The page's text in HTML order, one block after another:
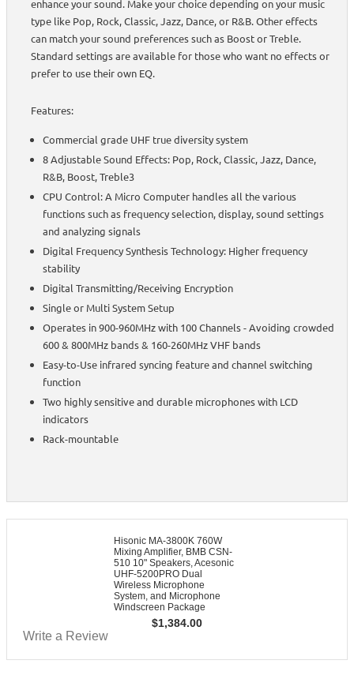
enhance your sound. Make your choice depending on your music
type like Pop, Rock, Classic, Jazz, Dance, or R&B. Other effects
can match your sound preferences such as Boost or Treble.
Standard settings are available for those who want no effects or
prefer to use their own EQ.
Features:
Commercial grade UHF true diversity system
8 Adjustable Sound Effects: Pop, Rock, Classic, Jazz, Dance,
R&B, Boost, Treble3
CPU Control: A Micro Computer handles all the various
functions such as frequency selection, display, sound settings
and analyzing signals
Digital Frequency Synthesis Technology: Higher frequency
stability
Digital Transmitting/Receiving Encryption
Single or Multi System Setup
Operates in 900-960MHz with 100 Channels - Avoiding crowded
600 & 800MHz bands & 160-260MHz VHF bands
Easy-to-Use infrared syncing feature and channel switching
function
Two highly sensitive and durable microphones with LCD
indicators
Rack-mountable
Hisonic MA-3800K 760W
Mixing Amplifier, BMB CSN-
510 10" Speakers, Acesonic
UHF-5200PRO Dual
Wireless Microphone
System, and Microphone
Windscreen Package
$1,384.00
Write a Review